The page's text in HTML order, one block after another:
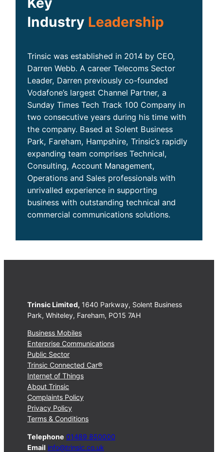
Industry Leadership
Trinsic was established in 2014 by CEO,
Darren Webb. A career Telecoms Sector
Leader, Darren previously co-founded
Vodafone’s largest Channel Partner, a
Sunday Times Tech Track 100 Company in
two consecutive years during his time with
the company. Based at Solent Business
Park, Fareham, Hampshire, Trinsic’s rapidly
expanding team comprises Technical,
Consulting, Account Management,
Operations and Sales professionals with
unrivalled experience in supporting
business with outstanding technical and
commercial communications solutions.
Trinsic Limited, 1640 Parkway, Solent Business
Park, Whiteley, Fareham, PO15 7AH
Business Mobiles
Enterprise Communications
Public Sector
Trinsic Connected Car®
Internet of Things
About Trinsic
Complaints Policy
Privacy Policy
Terms & Conditions
Telephone 01489 850000
Email info@trinsic.co.uk